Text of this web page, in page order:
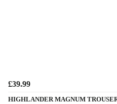
£39.99
HIGHLANDER MAGNUM